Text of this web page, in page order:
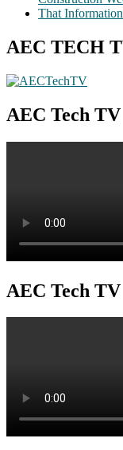
That
AEC TECH
AEC Tech
AEC Tech TV